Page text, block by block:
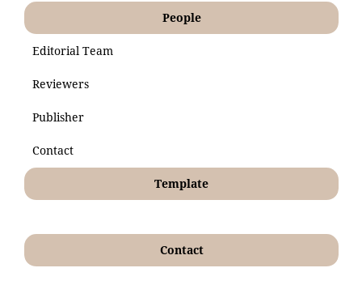
People
Editorial Team
Reviewers
Publisher
Contact
Template
Contact